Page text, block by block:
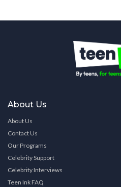
About Us
About Us
Contact Us
Our Programs
Celebrity Support
Celebrity Interviews
Teen Ink FAQ